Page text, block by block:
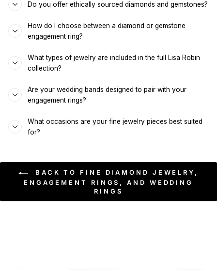
Do you offer ethically sourced diamonds and gemstones?
How do I choose between a diamond or gemstone
engagement ring?
What types of jewelry are included in the full Lisa Robin
collection?
Are your wedding bands designed to pair with your
engagement rings?
What occasions are your fine jewelry pieces best suited
for?
BACK TO FINE DIAMOND JEWELRY,
ENGAGEMENT RINGS, AND WEDDING
RINGS